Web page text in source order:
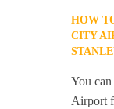
HOW
CITY
You
Airport